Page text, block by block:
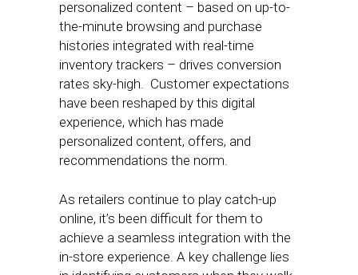
personalized content – based on up-to-
the-minute browsing and purchase
histories integrated with real-time
inventory trackers – drives conversion
rates sky-high. Customer expectations
have been reshaped by this digital
experience, which has made
personalized content, offers, and
recommendations the norm.
As retailers continue to play catch-up
online, it’s been difficult for them to
achieve a seamless integration with the
in-store experience. A key challenge lies